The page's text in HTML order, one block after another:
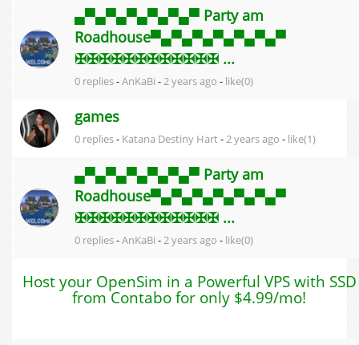
▄▀▄▀▄▀▄▀▄▀▄▀ Party am
Roadhouse▀▄▀▄▀▄▀▄▀▄▀▄▀
✠✠✠✠✠✠✠✠✠✠✠✠ ...
0 replies-AnKaBi -2 years ago - like(0)
games
0 replies- Katana Destiny Hart-2 years ago - like(1)
▄▀▄▀▄▀▄▀▄▀▄▀ Party am
Roadhouse▀▄▀▄▀▄▀▄▀▄▀▄▀
✠✠✠✠✠✠✠✠✠✠✠✠ ...
0 replies-AnKaBi -2 years ago - like(0)
Host your OpenSim in a Powerful VPS with SSD
from Contabo for only $4.99/mo!